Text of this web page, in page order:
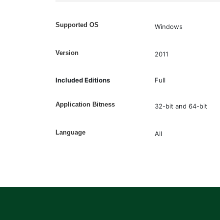
Supported OS Windows
Version 2011
Included Editions Full
Application Bitness 32-bit and 64-bit
Language All